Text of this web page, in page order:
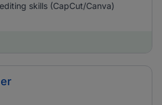
skills (CapCut/Canva)